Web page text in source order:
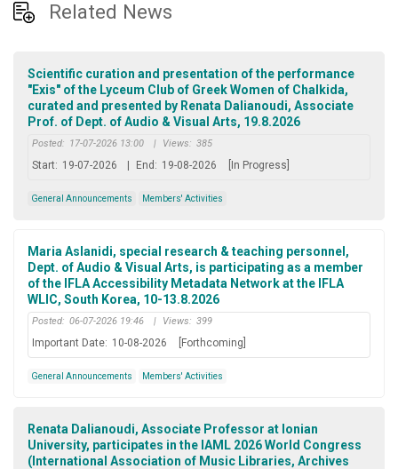
Related News
Scientific curation and presentation of the performance
"Exis" of the Lyceum Club of Greek Women of Chalkida,
curated and presented by Renata Dalianoudi, Associate
Prof. of Dept. of Audio & Visual Arts, 19.8.2026
Posted: 17-07-2026 13:00 | Views: 385
Start: 19-07-2026 End: 19-08-2026 [In Progress]
General Announcements Members' Activities
Maria Aslanidi, special research & teaching personnel,
Dept. of Audio & Visual Arts, is participating as a member
of the IFLA Accessibility Metadata Network at the IFLA
WLIC, South Korea, 10-13.8.2026
Posted: 06-07-2026 19:46 | Views: 399
Important Date: 10-08-2026 [Forthcoming]
General Announcements Members' Activities
Renata Dalianoudi, Associate Professor at Ionian
University, participates in the IAML 2026 World Congress
(International Association of Music Libraries, Archives